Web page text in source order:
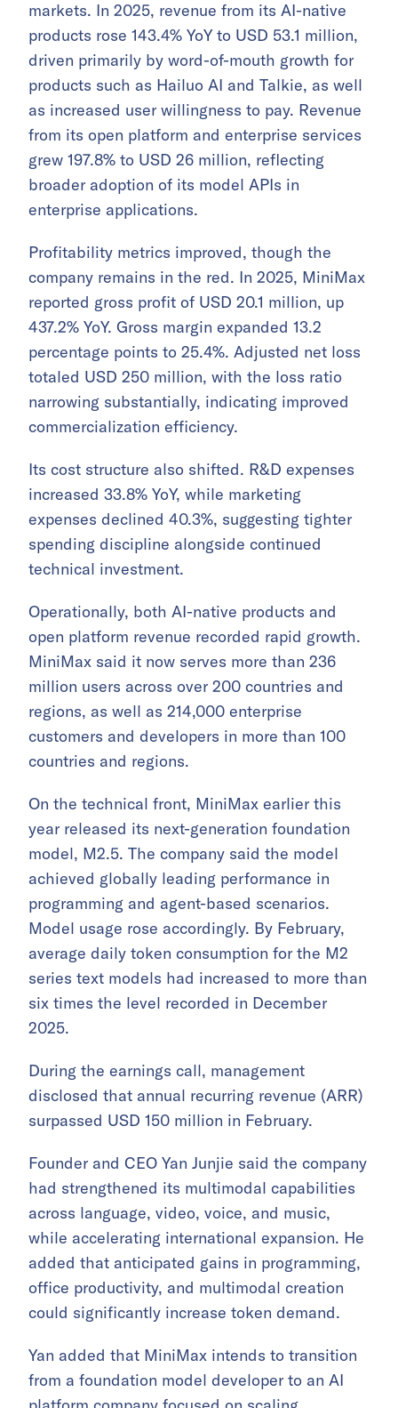
markets. In 2025, revenue from its AI-native
products rose 143.4% YoY to USD 53.1 million,
driven primarily by word-of-mouth growth for
products such as Hailuo AI and Talkie, as well
as increased user willingness to pay. Revenue
from its open platform and enterprise services
grew 197.8% to USD 26 million, reflecting
broader adoption of its model APIs in
enterprise applications.
Profitability metrics improved, though the
company remains in the red. In 2025, MiniMax
reported gross profit of USD 20.1 million, up
437.2% YoY. Gross margin expanded 13.2
percentage points to 25.4%. Adjusted net loss
totaled USD 250 million, with the loss ratio
narrowing substantially, indicating improved
commercialization efficiency.
Its cost structure also shifted. R&D expenses
increased 33.8% YoY, while marketing
expenses declined 40.3%, suggesting tighter
spending discipline alongside continued
technical investment.
Operationally, both AI-native products and
open platform revenue recorded rapid growth.
MiniMax said it now serves more than 236
million users across over 200 countries and
regions, as well as 214,000 enterprise
customers and developers in more than 100
countries and regions.
On the technical front, MiniMax earlier this
year released its next-generation foundation
model, M2.5. The company said the model
achieved globally leading performance in
programming and agent-based scenarios.
Model usage rose accordingly. By February,
average daily token consumption for the M2
series text models had increased to more than
six times the level recorded in December
2025.
During the earnings call, management
disclosed that annual recurring revenue (ARR)
surpassed USD 150 million in February.
Founder and CEO Yan Junjie said the company
had strengthened its multimodal capabilities
across language, video, voice, and music,
while accelerating international expansion. He
added that anticipated gains in programming,
office productivity, and multimodal creation
could significantly increase token demand.
Yan added that MiniMax intends to transition
from a foundation model developer to an AI